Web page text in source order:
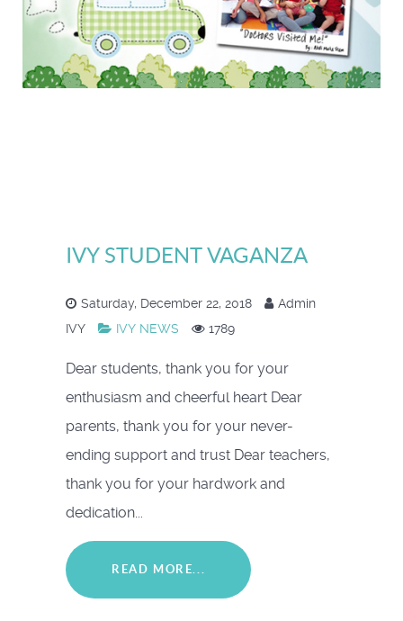
IVY STUDENT VAGANZA
Saturday, December 22, 2018
Admin
IVY
IVY NEWS 1789
Dear students, thank you for your
enthusiasm and cheerful heart Dear
parents, thank you for your never-
ending support and trust Dear teachers,
thank you for your hardwork and
dedication...
READ MORE...